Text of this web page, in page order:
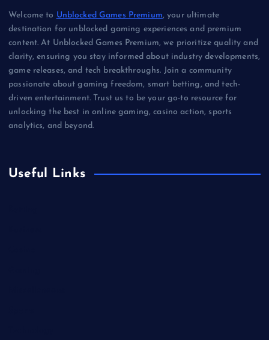
Welcome to Unblocked Games Premium, your ultimate
destination for unblocked gaming experiences and premium
content. At Unblocked Games Premium, we prioritize quality and
clarity, ensuring you stay informed about industry developments,
game releases, and tech breakthroughs. Join a community
passionate about gaming freedom, smart betting, and tech-
driven entertainment. Trust us to be your go-to resource for
unlocking the best in online gaming, casino action, sports
analytics, and beyond.
Useful Links